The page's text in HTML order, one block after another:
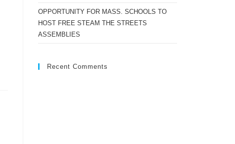
OPPORTUNITY FOR MASS. SCHOOLS TO
HOST FREE STEAM THE STREETS
ASSEMBLIES
Recent Comments